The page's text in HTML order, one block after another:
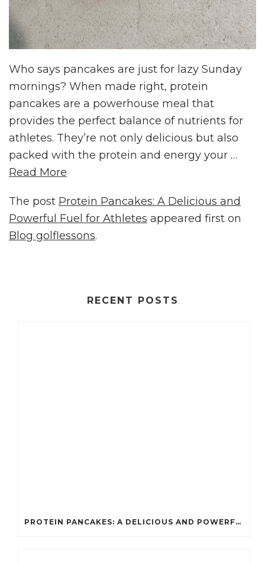
Who says pancakes are just for lazy Sunday
mornings? When made right, protein
pancakes are a powerhouse meal that
provides the perfect balance of nutrients for
athletes. They’re not only delicious but also
packed with the protein and energy your …
Read More
The post Protein Pancakes: A Delicious and
Powerful Fuel for Athletes appeared first on
Blog golflessons.
RECENT POSTS
PROTEIN PANCAKES: A DELICIOUS AND POWERFUL FUEL FOR ATHLETES